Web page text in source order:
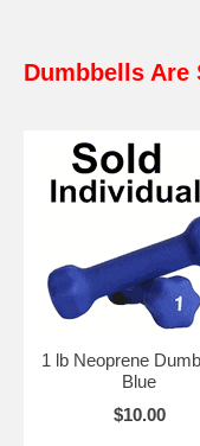
Dumbbells
1 lb Neoprene
Blue
$10.00